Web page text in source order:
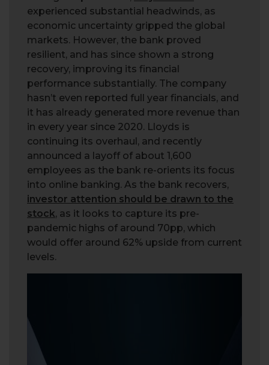
experienced substantial headwinds, as
economic uncertainty gripped the global
markets. However, the bank proved
resilient, and has since shown a strong
recovery, improving its financial
performance substantially. The company
hasn’t even reported full year financials, and
it has already generated more revenue than
in every year since 2020. Lloyds is
continuing its overhaul, and recently
announced a layoff of about 1,600
employees as the bank re-orients its focus
into online banking. As the bank recovers,
investor attention should be drawn to the
stock, as it looks to capture its pre-
pandemic highs of around 70pp, which
would offer around 62% upside from current
levels.